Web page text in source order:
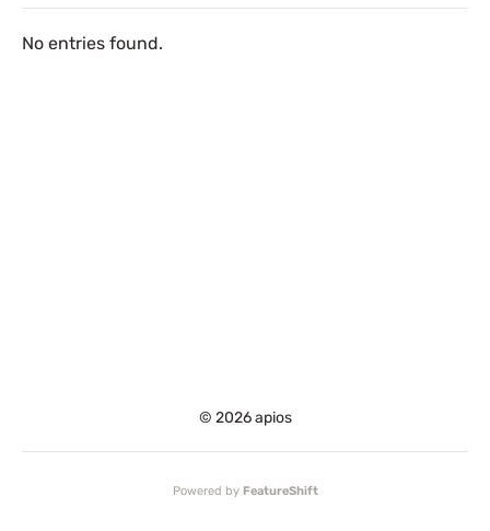
No entries found.
© 2026 apios
Powered by FeatureShift